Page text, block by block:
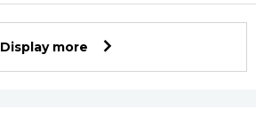
Display more